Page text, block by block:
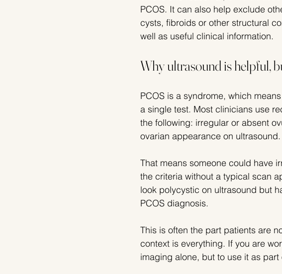
PCOS. It can also help exclude
cysts, fibroids or other structural
well as useful clinical information.
Why ultrasound is helpful,
PCOS is a syndrome, which
a single test. Most clinicians use
the following: irregular or absent
ovarian appearance on ultrasound.
That means someone could have
the criteria without a typical scan
look polycystic on ultrasound but
PCOS diagnosis.
This is often the part patients are
context is everything. If you are
imaging alone, but to use it as